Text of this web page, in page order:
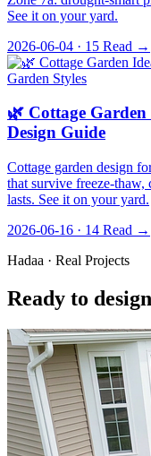
See it on your yard.
2026-06-04 · 15 Read →
Garden Styles
🌿 Cottage
Design Guide
Cottage garden design
that survive freeze-thaw,
lasts. See it on your yard.
2026-06-16 · 14 Read →
Hadaa · Real Projects
Ready to